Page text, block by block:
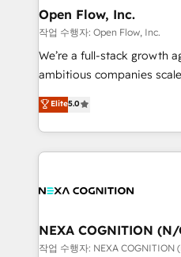
distribution, commercial
finserv/fintech, IT
& logistics, energy/solar,
media, healthcare and
Technical Solutions,
Solutions and Growth Solutions. As
Open Flow, Inc.
작업 수행자: Open Flow, Inc.
We’re a full-stack growth
ambitious companies scale and
upgrading and
generating aspect of your business.
HubSpot Elite Solutions
nerds who can harness
experience. Working hand-in-hand with your team,
traffic, generates better
revenue goals. We've worked with thousands of
Elite5.0
NEXA COGNITION (N/
작업 수행자: NEXA COGNITION